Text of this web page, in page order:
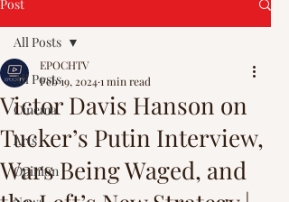
Post
All Posts
Cinema
Arts
Opinion
All Posts
Victor Davis Hanson on
Tucker’s Putin Interview,
Wars Being Waged, and
EPOCHTV
Feb 19, 20241 min read